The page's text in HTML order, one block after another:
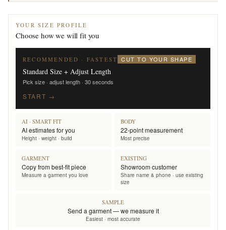
YOUR SIZE PROFILE
Choose how we will fit you
RECOMMENDED · FASTEST CUT TO YOUR SHAPE
Standard Size + Adjust Length
Pick size · adjust length · 30 seconds
START →
AI · SMART FIT
AI estimates for you
Height · weight · build
BODY
22-point measurement
Most precise
GARMENT
Copy from best-fit piece
Measure a garment you love
EXISTING
Showroom customer
Share name & phone · use existing
size
SAMPLE
Send a garment — we measure it
Easiest · most accurate